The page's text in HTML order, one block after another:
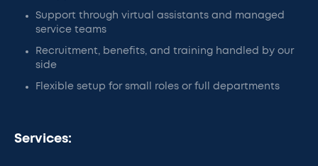
Support through virtual assistants and managed
service teams
Recruitment, benefits, and training handled by our
side
Flexible setup for small roles or full departments
Services: